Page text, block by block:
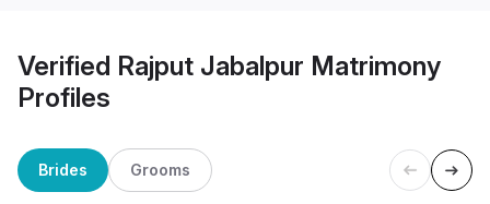
Verified Rajput Jabalpur Matrimony
Profiles
Brides Grooms